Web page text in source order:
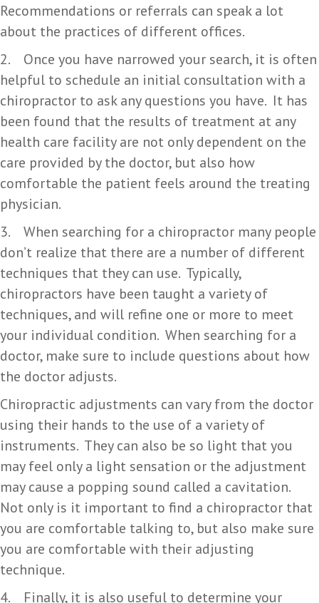
Recommendations or referrals can speak a lot
about the practices of different offices.
2. Once you have narrowed your search, it is often
helpful to schedule an initial consultation with a
chiropractor to ask any questions you have. It has
been found that the results of treatment at any
health care facility are not only dependent on the
care provided by the doctor, but also how
comfortable the patient feels around the treating
physician.
3. When searching for a chiropractor many people
don’t realize that there are a number of different
techniques that they can use. Typically,
chiropractors have been taught a variety of
techniques, and will refine one or more to meet
your individual condition. When searching for a
doctor, make sure to include questions about how
the doctor adjusts.
Chiropractic adjustments can vary from the doctor
using their hands to the use of a variety of
instruments. They can also be so light that you
may feel only a light sensation or the adjustment
may cause a popping sound called a cavitation.
Not only is it important to find a chiropractor that
you are comfortable talking to, but also make sure
you are comfortable with their adjusting
technique.
4. Finally, it is also useful to determine your